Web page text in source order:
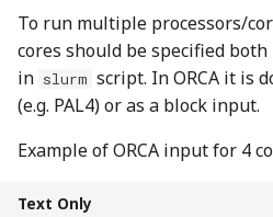
To run multiple processors/
cores should be specified
in slurm script. In ORCA it is
(e.g. PAL4) or as a block input.
Example of ORCA input for 4
Text Only